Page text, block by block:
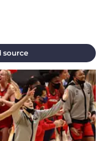
source